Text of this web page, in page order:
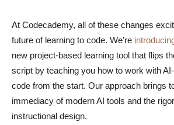
At Codecademy, all of these changes
future of learning to code. We’re
new project-based learning tool that flips
script by teaching you how to work with
code from the start. Our approach brings
immediacy of modern AI tools and the
instructional design.